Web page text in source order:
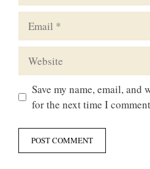
Save my name, email, and
for the next time I